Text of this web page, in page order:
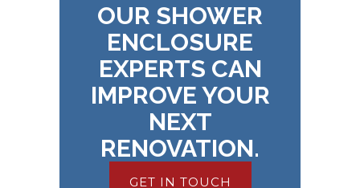
OUR SHOWER
ENCLOSURE
EXPERTS CAN
IMPROVE YOUR
NEXT
RENOVATION.
GET IN TOUCH